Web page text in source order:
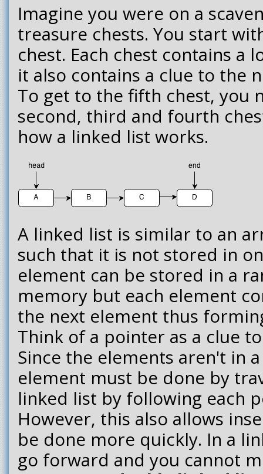
Imagine you were on a
treasure chests. You start
chest. Each chest contains a
it also contains a clue to the
To get to the fifth chest, you
second, third and fourth
how a linked list works.
A linked list is similar to an
such that it is not stored in
element can be stored in a
memory but each element
the next element thus
Think of a pointer as a clue
Since the elements aren't in
element must be done by
linked list by following each
However, this also allows
be done more quickly. In a
go forward and you cannot